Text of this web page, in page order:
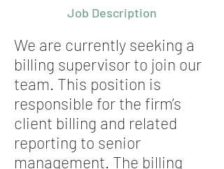
Job Description
We are currently seeking a
billing supervisor to join our
team. This position is
responsible for the firm’s
client billing and related
reporting to senior
management. The billing